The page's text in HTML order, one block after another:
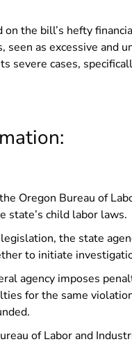
the bill’s hefty
seen as excessive and
severe cases,
Oregon Bureau of
state’s child labor laws.
the state
to initiate
agency imposes
for the same
of Labor and